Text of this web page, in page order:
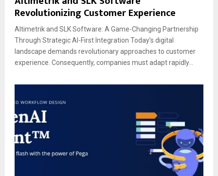
Revolutionizing Customer Experience
Altimetrik and SLK Software: A Game-Changing Partnership
Through Strategic AI-First Integration Today’s digital
landscape demands revolutionary approaches to customer
experience. Consequently, companies must adapt rapidly...